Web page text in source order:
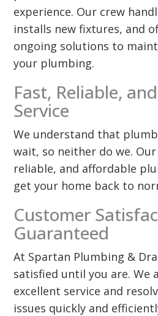
experience. Our crew
installs new fixtures, and
ongoing solutions to
your plumbing.
Fast, Reliable,
Service
We understand that
wait, so neither do we.
reliable, and affordable
get your home back to
Customer
Guaranteed
At Spartan Plumbing &
satisfied until you are. We
excellent service and
issues quickly and